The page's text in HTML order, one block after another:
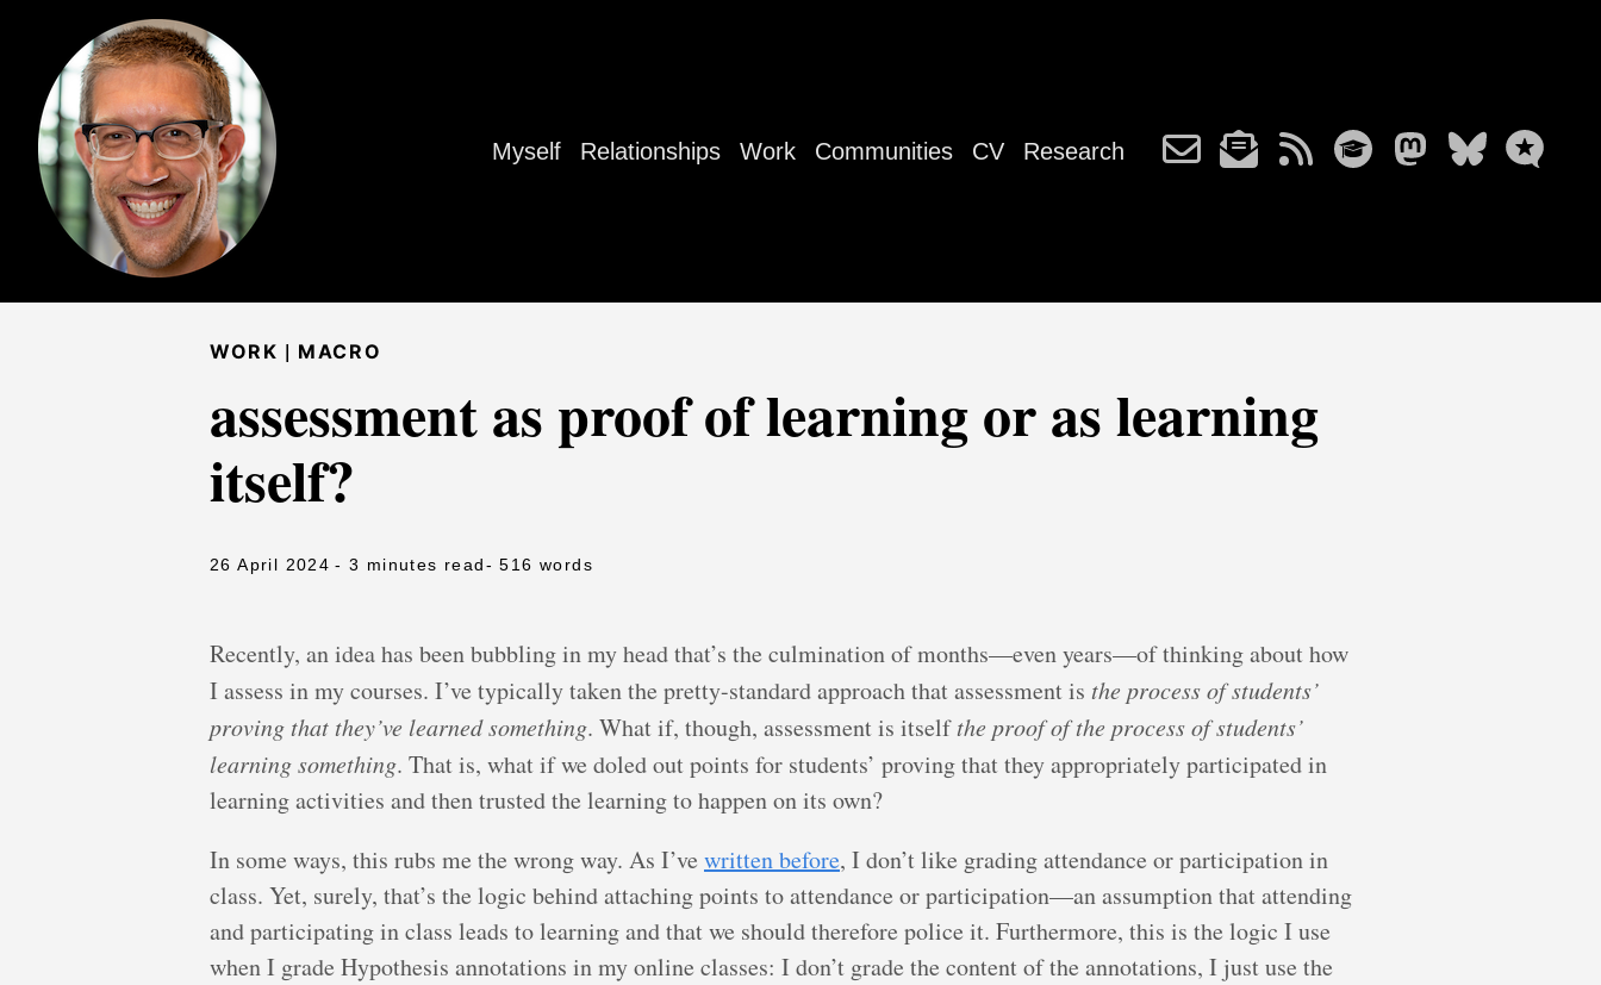
Myself Relationships Work Communities CV Research
WORK | MACRO
assessment as proof of learning or as learning
itself?
26 April 2024 - 3 minutes read- 516 words
Recently, an idea has been bubbling in my head that’s the culmination of months—even years—of thinking about how
I assess in my courses. I’ve typically taken the pretty-standard approach that assessment is the process of students’
proving that they’ve learned something. What if, though, assessment is itselfthe proof of the process of students’
learning something. That is, what if we doled out points for students’ proving that they appropriately participated in
learning activities and then trusted the learning to happen on its own?
In some ways, this rubs me the wrong way. As I’ve written before, I don’t like grading attendance or participation in
class. Yet, surely, that’s the logic behind attaching points to attendance or participation—an assumption that attending
and participating in class leads to learning and that we should therefore police it. Furthermore, this is the logic I use
when I grade Hypothesis annotations in my online classes: I don’t grade the content of the annotations, I just use the